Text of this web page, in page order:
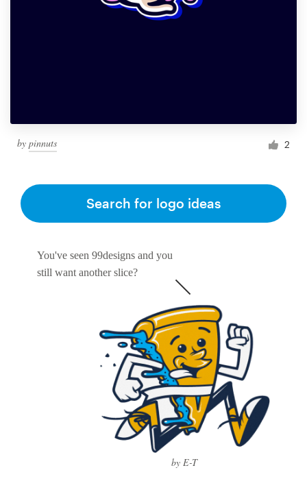
by pinnuts 2
You've seen 99designs and you
still want another slice?
by E-T
Search for logo ideas